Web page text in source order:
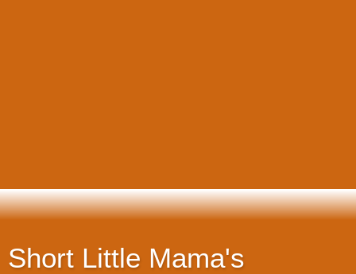
Short Little Mama's